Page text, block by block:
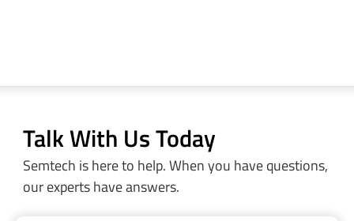
Talk With Us Today
Semtech is here to help. When you have questions,
our experts have answers.